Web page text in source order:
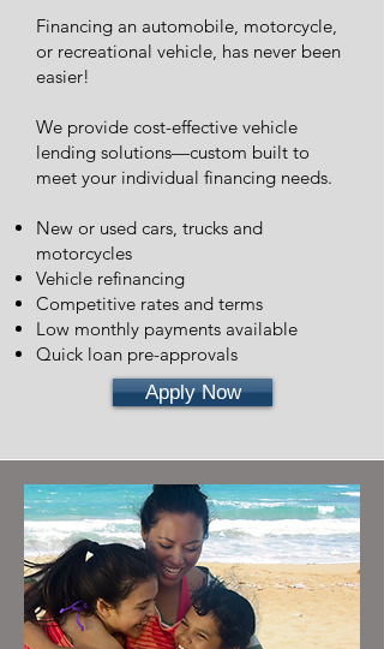
Financing an automobile, motorcycle,
or recreational vehicle, has never been
easier!
We provide cost-effective vehicle
lending solutions—custom built to
meet your individual financing needs.
New or used cars, trucks and
motorcycles
Vehicle refinancing
Competitive rates and terms
Low monthly payments available
Quick loan pre-approvals
Apply Now